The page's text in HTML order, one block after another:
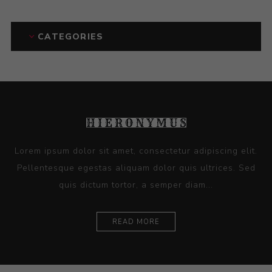
CATEGORIES
Lorem ipsum dolor sit amet, consectetur adipiscing elit.
Pellentesque egestas aliquam dolor quis ultrices. Sed
quis dictum tortor, a semper diam...
READ MORE